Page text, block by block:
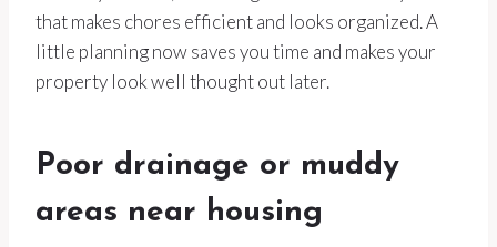
that makes chores efficient and looks organized. A
little planning now saves you time and makes your
property look well thought out later.
Poor drainage or muddy
areas near housing